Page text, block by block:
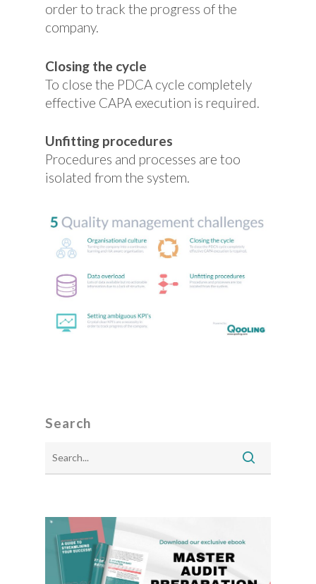
order to track the progress of the
company.
Closing the cycle
To close the PDCA cycle completely
effective CAPA execution is required.
Unfitting procedures
Procedures and processes are too
isolated from the system.
Search